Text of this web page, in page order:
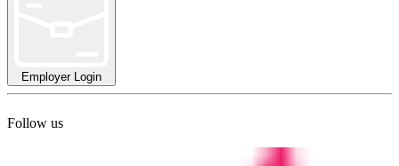
Employer Login
Follow us